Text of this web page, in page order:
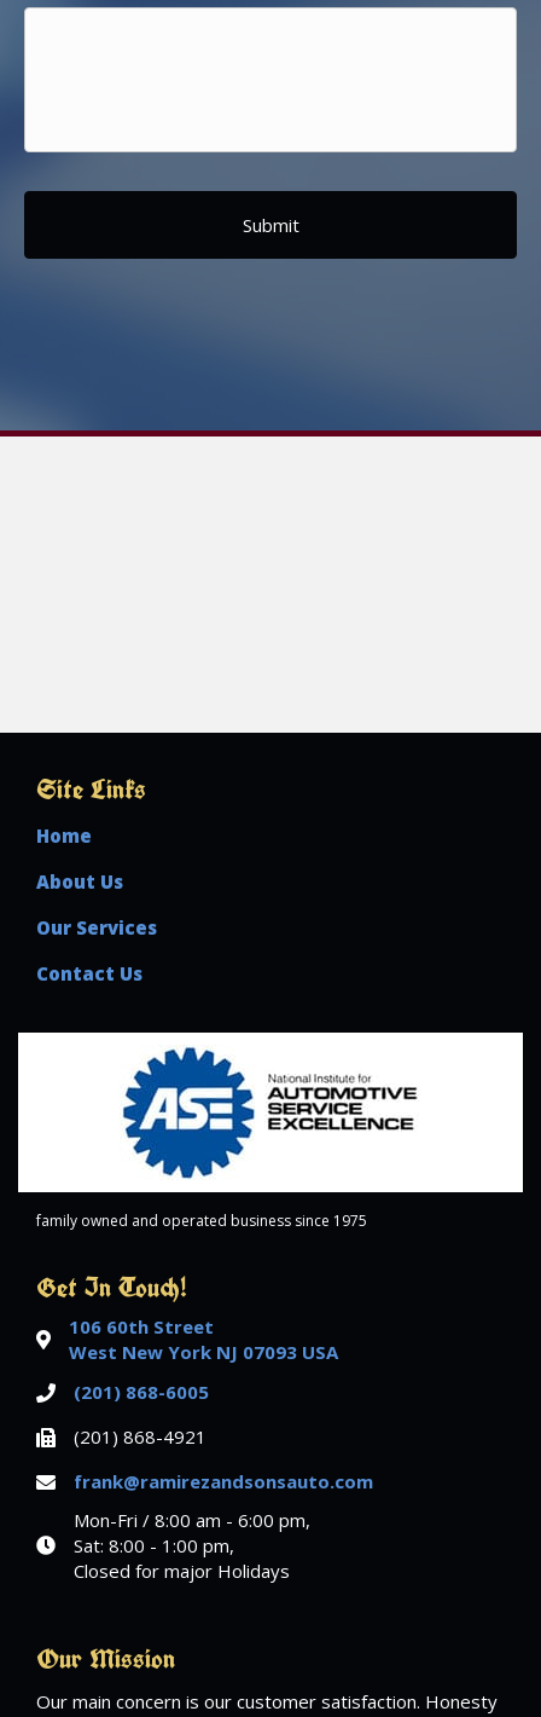
Site Links
Home
About Us
Our Services
Contact Us
family owned and operated business since 1975
Get In Touch!
106 60th Street
West New York NJ 07093 USA
(201) 868-6005
(201) 868-4921
frank@ramirezandsonsauto.com
Mon-Fri / 8:00 am - 6:00 pm,
Sat: 8:00 - 1:00 pm,
Closed for major Holidays
Our Mission
Our main concern is our customer satisfaction. Honesty